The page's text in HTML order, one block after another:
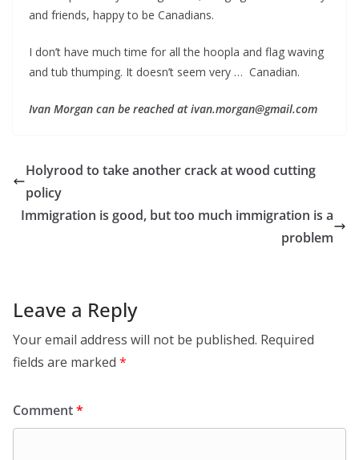
and friends, happy to be Canadians.
I don’t have much time for all the hoopla and flag waving
and tub thumping. It doesn’t seem very … Canadian.
Ivan Morgan can be reached at ivan.morgan@gmail.com
Holyrood to take another crack at wood cutting
policy
Immigration is good, but too much immigration is a
problem
Leave a Reply
Your email address will not be published. Required
fields are marked *
Comment*